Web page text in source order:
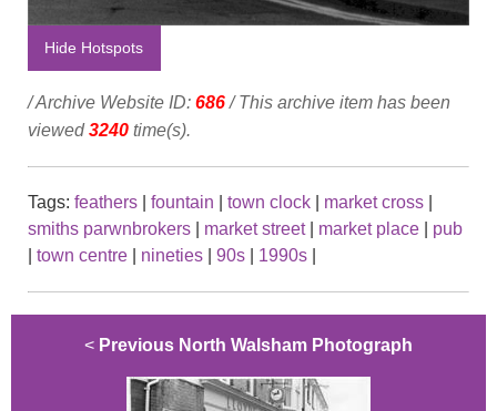
Hide Hotspots
/ Archive Website ID: 686/ This archive item has been
viewed3240 time(s).
Tags: feathers fountain town clock market cross
smiths parwnbrokers
market street| market place
pub
town centre nineties 90s 1990s
< Previous North Walsham Photograph